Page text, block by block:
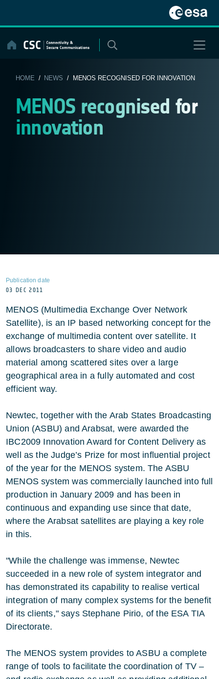
content
HOME / NEWS / MENOS RECOGNISED FOR INNOVATION
MENOS recognised for
innovation
Publication date
03 DEC 2011
MENOS (Multimedia Exchange Over Network
Satellite), is an IP based networking concept for the
exchange of multimedia content over satellite. It
allows broadcasters to share video and audio
material among scattered sites over a large
geographical area in a fully automated and cost
efficient way.
Newtec, together with the Arab States Broadcasting
Union (ASBU) and Arabsat, were awarded the
IBC2009 Innovation Award for Content Delivery as
well as the Judge’s Prize for most influential project
of the year for the MENOS system. The ASBU
MENOS system was commercially launched into full
production in January 2009 and has been in
continuous and expanding use since that date,
where the Arabsat satellites are playing a key role
in this.
"While the challenge was immense, Newtec
succeeded in a new role of system integrator and
has demonstrated its capability to realise vertical
integration of many complex systems for the benefit
of its clients," says Stephane Pirio, of the ESA TIA
Directorate.
The MENOS system provides to ASBU a complete
range of tools to facilitate the coordination of TV –